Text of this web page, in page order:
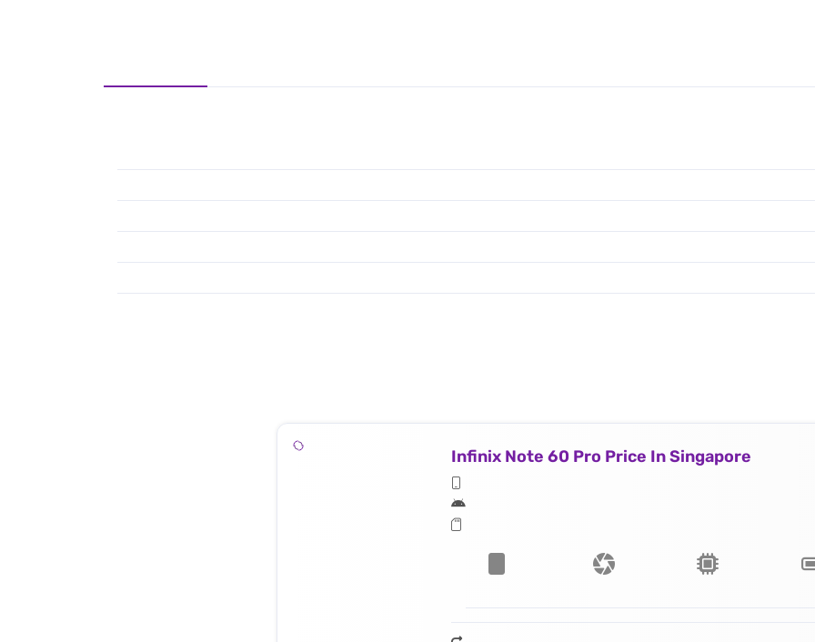
Infinix Note 60 Pro Price In Singapore